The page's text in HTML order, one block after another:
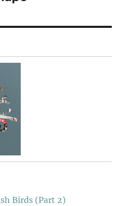
Birds (Part 2)